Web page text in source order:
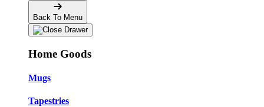
Back To Menu
Home Goods
Mugs
Tapestries